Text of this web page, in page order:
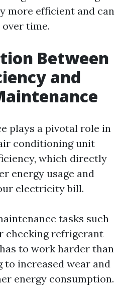
more efficient and can
time.
Between
and
plays a pivotal role in
conditioning unit
which directly
energy usage and
electricity bill.
tasks such
checking refrigerant
to work harder than
to increased wear and
energy consumption.